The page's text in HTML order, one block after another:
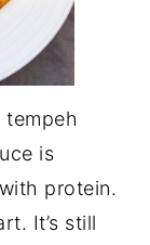
is
protein.
It’s still